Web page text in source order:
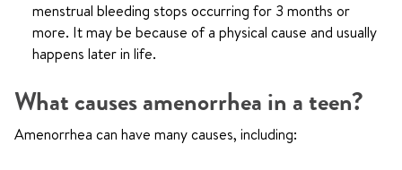
menstrual bleeding stops occurring for 3 months or
more. It may be because of a physical cause and usually
happens later in life.
What causes amenorrhea in a teen?
Amenorrhea can have many causes, including: